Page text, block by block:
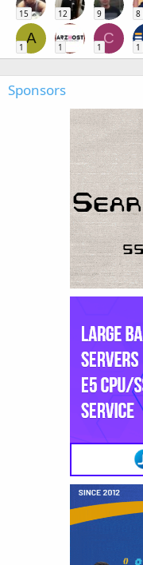
15 12 9 8
A
1 1
C
1 1
Sponsors